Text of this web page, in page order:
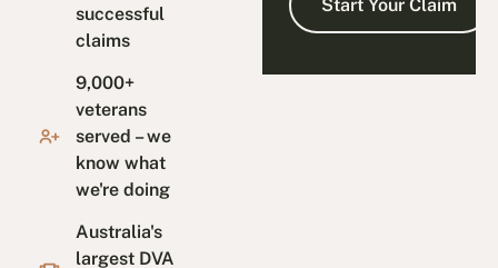
successful
claims
9,000+
veterans
served – we
know what
we're doing
Australia's
largest DVA